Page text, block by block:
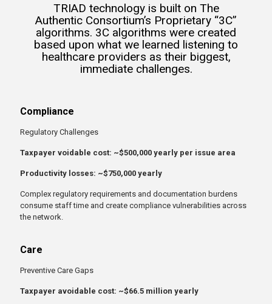
TRIAD technology is built on The
Authentic Consortium’s Proprietary “3C”
algorithms. 3C algorithms were created
based upon what we learned listening to
healthcare providers as their biggest,
immediate challenges.
Compliance
Regulatory Challenges
Taxpayer voidable cost: ~$500,000 yearly per issue area
Productivity losses: ~$750,000 yearly
Complex regulatory requirements and documentation burdens
consume staff time and create compliance vulnerabilities across
the network.
Care
Preventive Care Gaps
Taxpayer avoidable cost: ~$66.5 million yearly